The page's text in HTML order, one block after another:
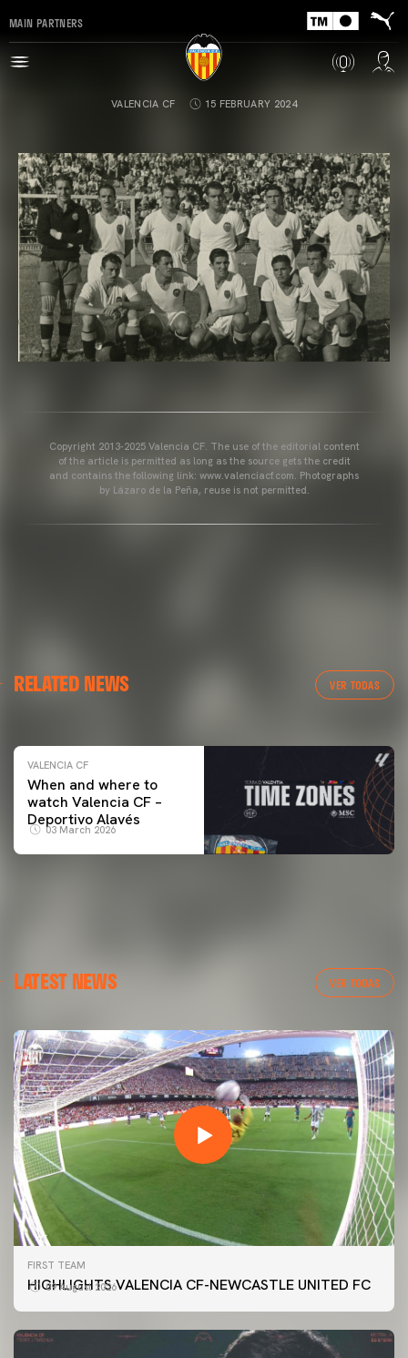
MAIN PARTNERS
VALENCIA CF 15 FEBRUARY 2024
Copyright 2013-2025 Valencia CF. The use of the editorial content
of the article is permitted as long as the source gets the credit
and contains the following link: www.valenciacf.com. Photographs
by Lázaro de la Peña, reuse is not permitted.
RELATED NEWS VER TODAS
VALENCIA CF TRAINING SESSION 04/03/26
VALENCIA CF
When and where to
watch Valencia CF –
Deportivo Alavés
03 March 2026
LATEST NEWS VER TODAS
FIRST TEAM
HIGHLIGHTS VALENCIA CF-NEWCASTLE UNITED FC
09 August 2026